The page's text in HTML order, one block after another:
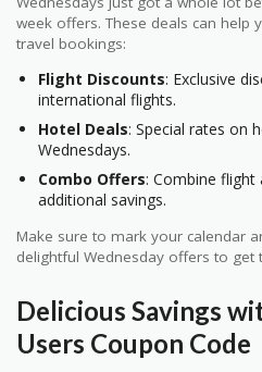
week offers. These deals can help
travel bookings:
Flight Discounts: Exclusive
international flights.
Hotel Deals: Special rates on
Wednesdays.
Combo Offers: Combine
additional savings.
Make sure to mark your calendar
delightful Wednesday offers to get
Delicious Savings
Users Coupon Code